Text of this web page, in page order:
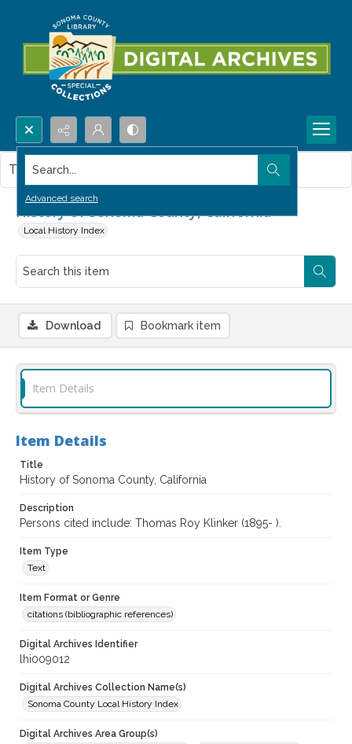
Search...
Advanced search
History of Sonoma County, California
Local History Index
This item contains no images.
Download Bookmark item
Item Details
Item Details
Title
History of Sonoma County, California
Description
Persons cited include: Thomas Roy Klinker (1895- ).
Item Type
Text
Item Format or Genre
citations (bibliographic references)
Digital Archives Identifier
lhi009012
Digital Archives Collection Name(s)
Sonoma County Local History Index
Digital Archives Area Group(s)